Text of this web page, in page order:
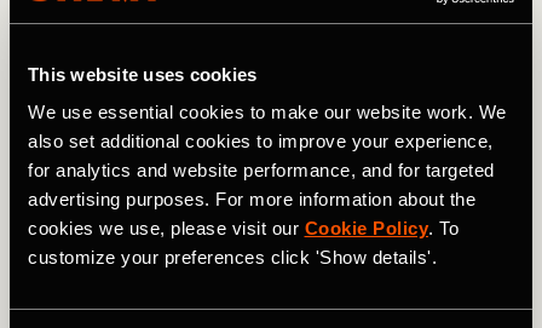
This website uses cookies
We use essential cookies to make our website work. We
also set additional cookies to improve your experience,
for analytics and website performance, and for targeted
advertising purposes. For more information about the
cookies we use, please visit our Cookie Policy. To
customize your preferences click 'Show details'.
hour a day."
That hour added up. Her second race postpartum was a
the grant, she could still stand on the starting line.
"Because of the Childcare So They Can Get Out There
Grant, I was able to toe the line and not worry about
getting to the starting line."